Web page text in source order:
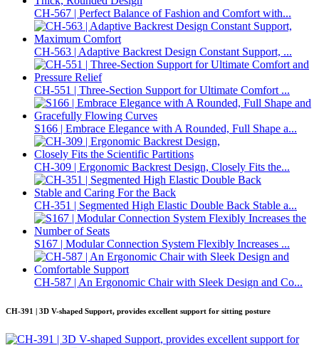
CH-567 | Perfect Balance of Fashion and Comfort with...
CH-563 | Adaptive Backrest Design Constant Support, ...
CH-551 | Three-Section Support for Ultimate Comfort ...
S166 | Embrace Elegance with A Rounded, Full Shape a...
CH-309 | Ergonomic Backrest Design, Closely Fits the...
CH-351 | Segmented High Elastic Double Back Stable a...
S167 | Modular Connection System Flexibly Increases ...
CH-587 | An Ergonomic Chair with Sleek Design and Co...
CH-391 | 3D V-shaped Support, provides excellent support for sitting posture